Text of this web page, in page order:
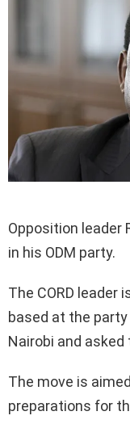
Opposition leader
in his ODM party.
The CORD leader
based at the
Nairobi and
The move is
preparations for